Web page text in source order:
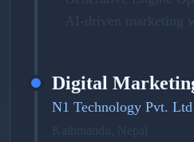
AI-driven marketing
Digital
N1 Technology Pvt. Ltd